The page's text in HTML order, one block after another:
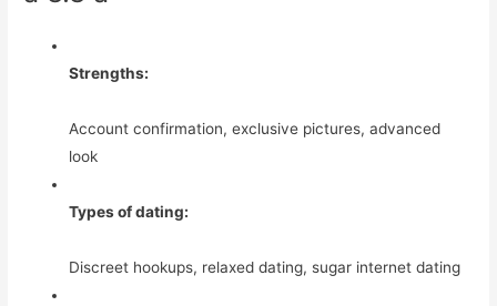
Strengths:
Account confirmation, exclusive pictures, advanced
look
Types of dating:
Discreet hookups, relaxed dating, sugar internet dating